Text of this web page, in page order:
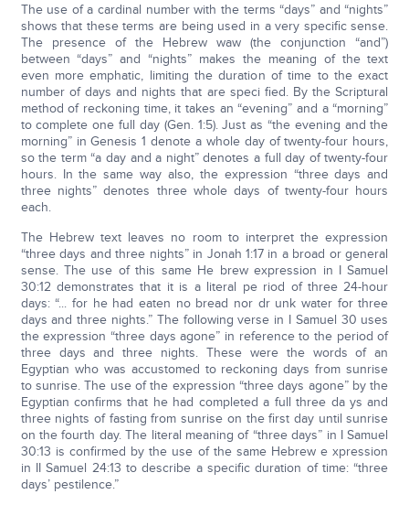
The use of a cardinal number with the terms “days” and “nights”
shows that these terms are being used in a very specific sense.
The presence of the Hebrew waw (the conjunction “and”)
between “days” and “nights” makes the meaning of the text
even more emphatic, limiting the duration of time to the exact
number of days and nights that are speci fied. By the Scriptural
method of reckoning time, it takes an “evening” and a “morning”
to complete one full day (Gen. 1:5). Just as “the evening and the
morning” in Genesis 1 denote a whole day of twenty-four hours,
so the term “a day and a night” denotes a full day of twenty-four
hours. In the same way also, the expression “three days and
three nights” denotes three whole days of twenty-four hours
each.
The Hebrew text leaves no room to interpret the expression
“three days and three nights” in Jonah 1:17 in a broad or general
sense. The use of this same He brew expression in I Samuel
30:12 demonstrates that it is a literal pe riod of three 24-hour
days: “... for he had eaten no bread nor dr unk water for three
days and three nights.” The following verse in I Samuel 30 uses
the expression “three days agone” in reference to the period of
three days and three nights. These were the words of an
Egyptian who was accustomed to reckoning days from sunrise
to sunrise. The use of the expression “three days agone” by the
Egyptian confirms that he had completed a full three da ys and
three nights of fasting from sunrise on the first day until sunrise
on the fourth day. The literal meaning of “three days” in I Samuel
30:13 is confirmed by the use of the same Hebrew e xpression
in II Samuel 24:13 to describe a specific duration of time: “three
days’ pestilence.”